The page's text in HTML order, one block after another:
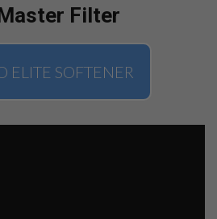
Filter
ELITE SOFTENER